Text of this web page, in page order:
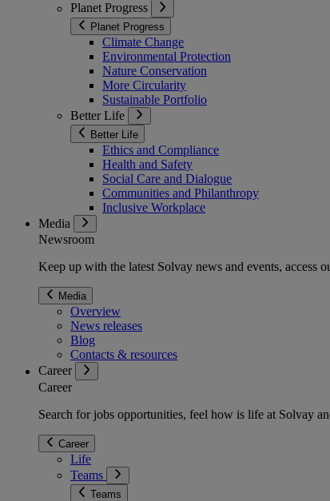
Planet Progress
Planet Progress
Climate Change
Environmental Protection
Nature Conservation
More Circularity
Sustainable Portfolio
Better Life
Better Life
Ethics and Compliance
Health and Safety
Social Care and Dialogue
Communities and Philanthropy
Inclusive Workplace
Media
Newsroom
Keep up with the latest Solvay news and events, access
Media
Overview
News releases
Blog
Contacts & resources
Career
Career
Search for jobs opportunities, feel how is life at Solvay
Career
Life
Teams
Teams